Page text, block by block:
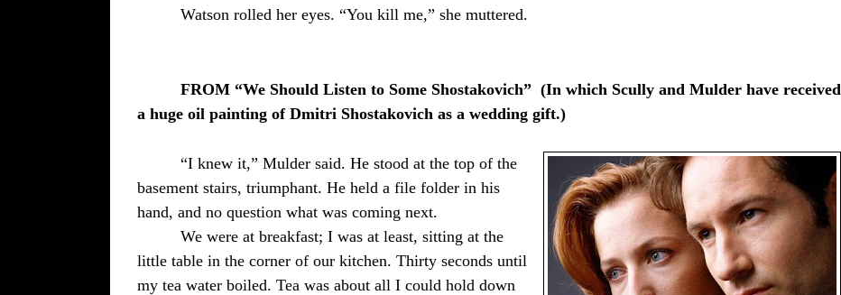
Watson rolled her eyes. “You kill me,” she muttered.
FROM “We Should Listen to Some Shostakovich” (In which Scully and Mulder have received
a huge oil painting of Dmitri Shostakovich as a wedding gift.)
“I knew it,” Mulder said. He stood at the top of the
basement stairs, triumphant. He held a file folder in his
hand, and no question what was coming next.
We were at breakfast; I was at least, sitting at the
little table in the corner of our kitchen. Thirty seconds until
my tea water boiled. Tea was about all I could hold down